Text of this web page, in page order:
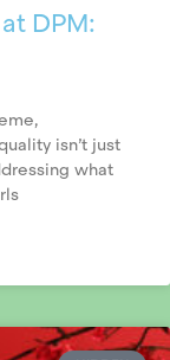
DPM:
isn’t just
what